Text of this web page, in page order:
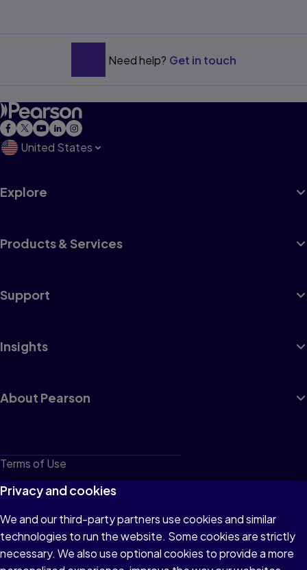
Need help? Get in touch
United States
Explore
Products & Services
Support
Insights
About Pearson
Terms of Use
Privacy
Cookies
Do not sell or share my personal information
Accessibility
Privacy and cookies
We and our third-party partners use cookies and similar
technologies to run the website. Some cookies are strictly
necessary. We also use optional cookies to provide a more